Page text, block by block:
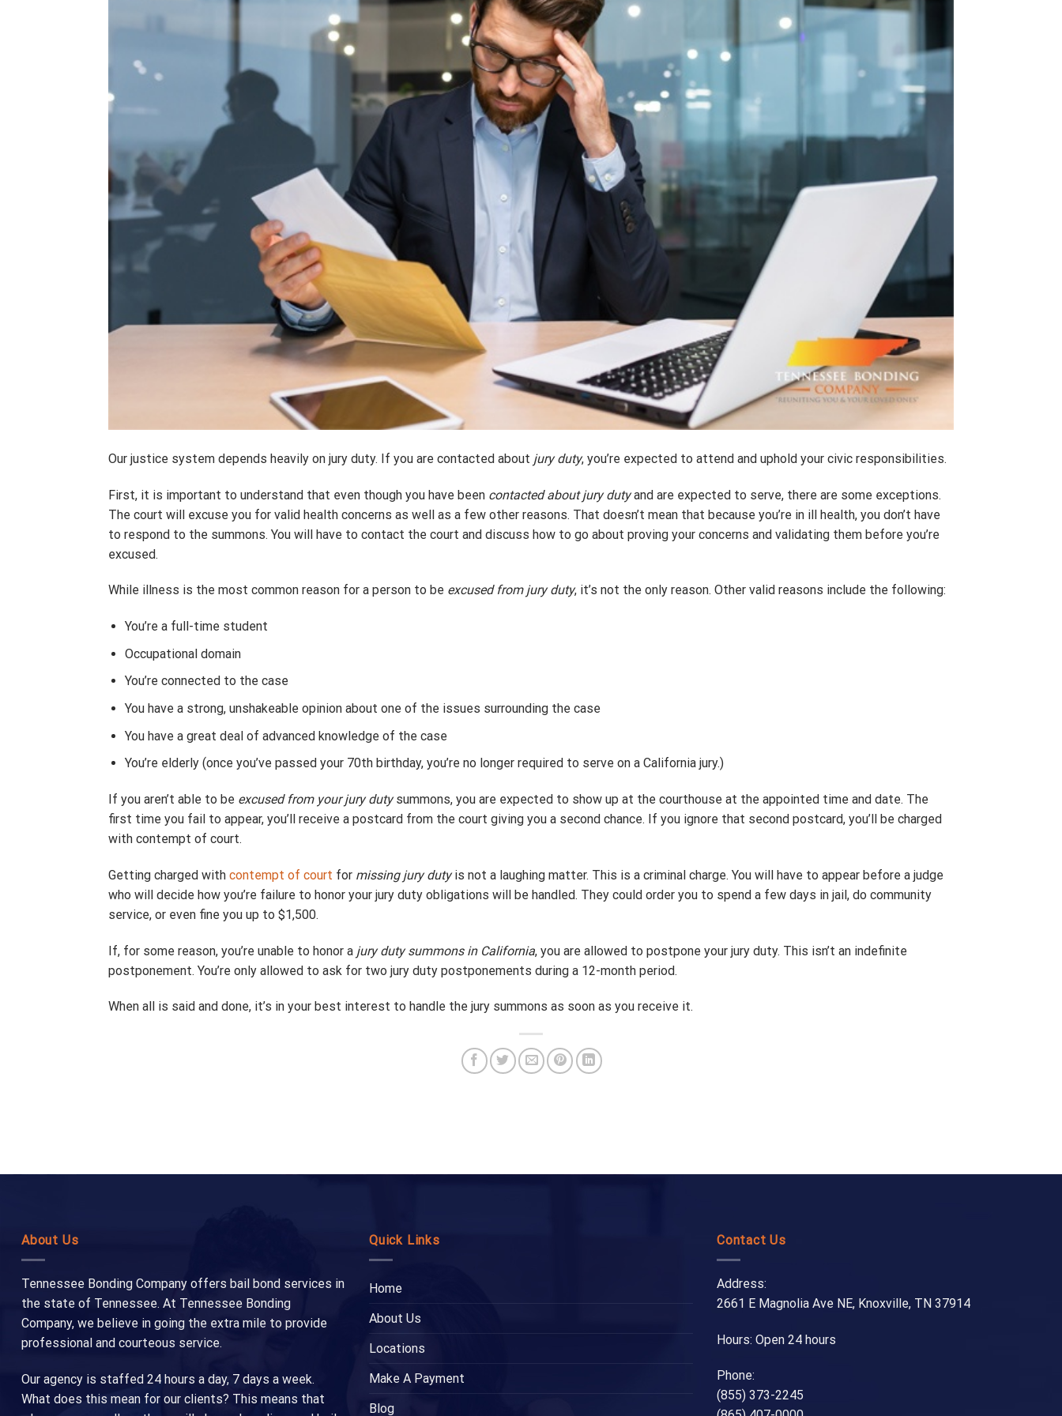
Our justice system depends heavily on jury duty. If you are contacted about jury duty, you’re expected to attend and uphold your civic responsibilities.
First, it is important to understand that even though you have been contacted about jury dutyand are expected to serve, there are some exceptions.
The court will excuse you for valid health concerns as well as a few other reasons. That doesn’t mean that because you’re in ill health, you don’t have
to respond to the summons. You will have to contact the court and discuss how to go about proving your concerns and validating them before you’re
excused.
While illness is the most common reason for a person to be excused from jury duty, it’s not the only reason. Other valid reasons include the following:
You’re a full-time student
Occupational domain
You’re connected to the case
You have a strong, unshakeable opinion about one of the issues surrounding the case
You have a great deal of advanced knowledge of the case
You’re elderly (once you’ve passed your 70th birthday, you’re no longer required to serve on a California jury.)
If you aren’t able to be excused from your jury dutysummons, you are expected to show up at the courthouse at the appointed time and date. The
first time you fail to appear, you’ll receive a postcard from the court giving you a second chance. If you ignore that second postcard, you’ll be charged
with contempt of court.
Getting charged with contempt of court for missing jury dutyis not a laughing matter. This is a criminal charge. You will have to appear before a judge
who will decide how you’re failure to honor your jury duty obligations will be handled. They could order you to spend a few days in jail, do community
service, or even fine you up to $1,500.
If, for some reason, you’re unable to honor a jury duty summons in California, you are allowed to postpone your jury duty. This isn’t an indefinite
postponement. You’re only allowed to ask for two jury duty postponements during a 12-month period.
When all is said and done, it’s in your best interest to handle the jury summons as soon as you receive it.
About Us
Tennessee Bonding Company offers bail bond services in
the state of Tennessee. At Tennessee Bonding
Company, we believe in going the extra mile to provide
professional and courteous service.
Our agency is staffed 24 hours a day, 7 days a week.
What does this mean for our clients? This means that
Quick Links
Home
About Us
Locations
Make A Payment
Blog
Contact Us
Address:
2661 E Magnolia Ave NE, Knoxville, TN 37914
Hours: Open 24 hours
Phone:
(855) 373-2245